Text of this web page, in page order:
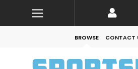
BROWSE CONTACT